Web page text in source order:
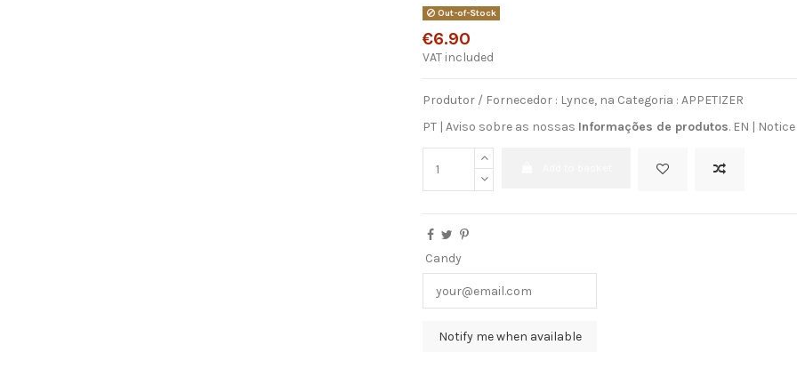
Out-of-Stock
€6.90
VAT included
Produtor / Fornecedor : Lynce, na Categoria : APPETIZER
PT | Aviso sobre as nossas Informações de produtos. EN |
Candy